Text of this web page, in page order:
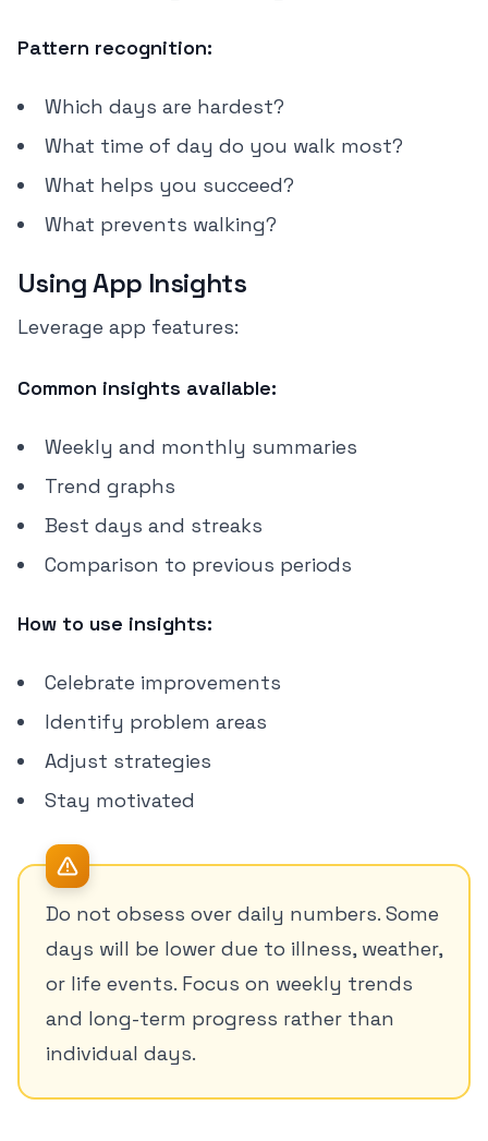
Pattern recognition:
Which days are hardest?
What time of day do you walk most?
What helps you succeed?
What prevents walking?
Using App Insights
Leverage app features:
Common insights available:
Weekly and monthly summaries
Trend graphs
Best days and streaks
Comparison to previous periods
How to use insights:
Celebrate improvements
Identify problem areas
Adjust strategies
Stay motivated
Do not obsess over daily numbers. Some
days will be lower due to illness, weather,
or life events. Focus on weekly trends
and long-term progress rather than
individual days.